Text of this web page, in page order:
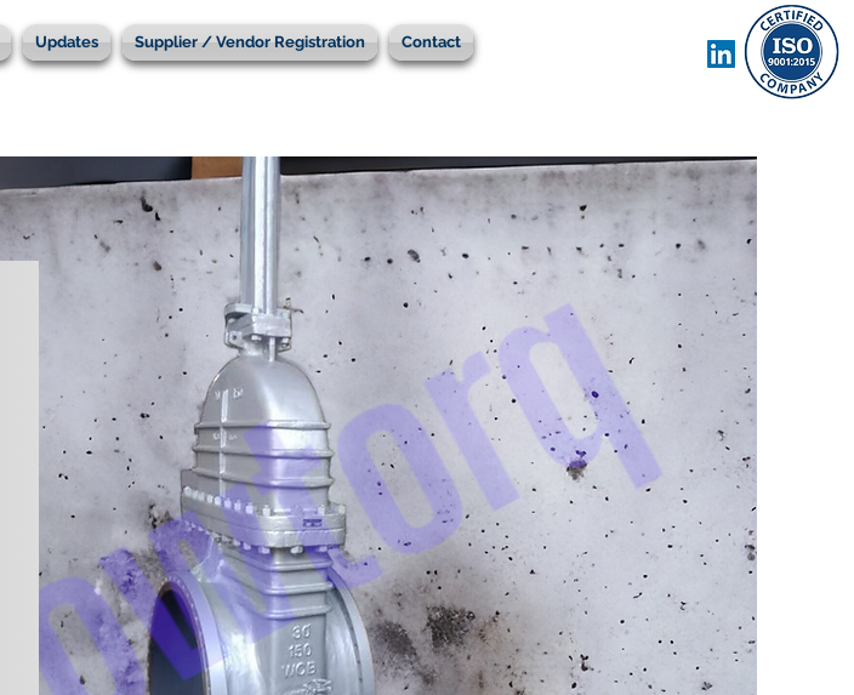
Updates Supplier / Vendor Registration Contact